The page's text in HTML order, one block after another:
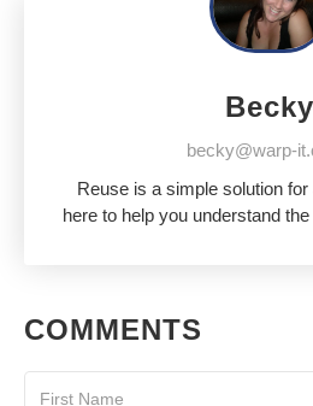
Becky
becky@warp-
Reuse is a simple solution
here to help you understand
COMMENTS